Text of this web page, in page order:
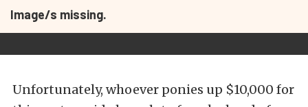
Image/s missing.
Unfortunately, whoever ponies up $10,000 for